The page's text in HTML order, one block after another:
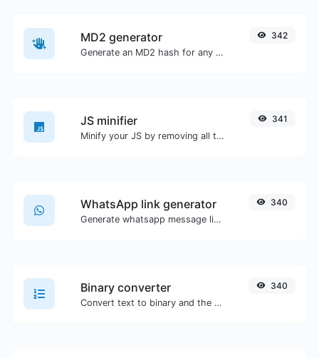
MD2 generator
Generate an MD2 hash for any string input.
342
JS minifier
Minify your JS by removing all the unnecessary characters.
341
WhatsApp link generator
Generate whatsapp message links with ease.
340
Binary converter
Convert text to binary and the other way for any string input.
340